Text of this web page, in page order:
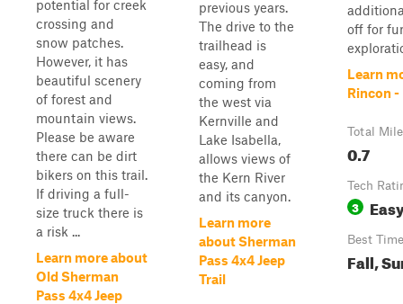
potential for creek
crossing and
snow patches.
However, it has
beautiful scenery
of forest and
mountain views.
Please be aware
there can be dirt
bikers on this trail.
If driving a full-
size truck there is
a risk ...
Learn more about
Old Sherman
Pass 4x4 Jeep
previous years.
The drive to the
trailhead is
easy, and
coming from
the west via
Kernville and
Lake Isabella,
allows views of
the Kern River
and its canyon.
Learn more
about Sherman
Pass 4x4 Jeep
Trail
off for
Learn
Rincon -
Total
0.7
Tech
3
Best Time
Fall,